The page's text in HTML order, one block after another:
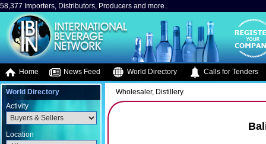
58,377 Importers, Distributors, Producers and more..
Home News Feed World Directory Calls for Tenders
World Directory
Activity
Location
Wholesaler, Distillery